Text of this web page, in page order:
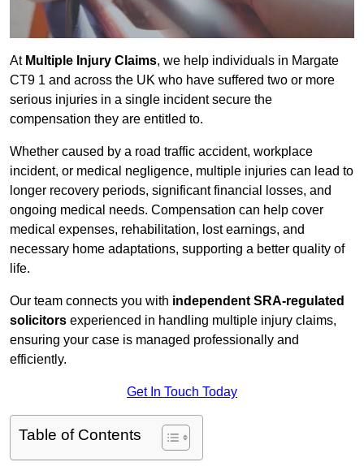
At Multiple Injury Claims, we help individuals in Margate
CT9 1 and across the UK who have suffered two or more
serious injuries in a single incident secure the
compensation they are entitled to.
Whether caused by a road traffic accident, workplace
incident, or medical negligence, multiple injuries can lead to
longer recovery periods, significant financial losses, and
ongoing medical needs. Compensation can help cover
medical expenses, rehabilitation, lost earnings, and
necessary home adaptations, supporting a better quality of
life.
Our team connects you with independent SRA-regulated
solicitors experienced in handling multiple injury claims,
ensuring your case is managed professionally and
efficiently.
Get In Touch Today
Table of Contents